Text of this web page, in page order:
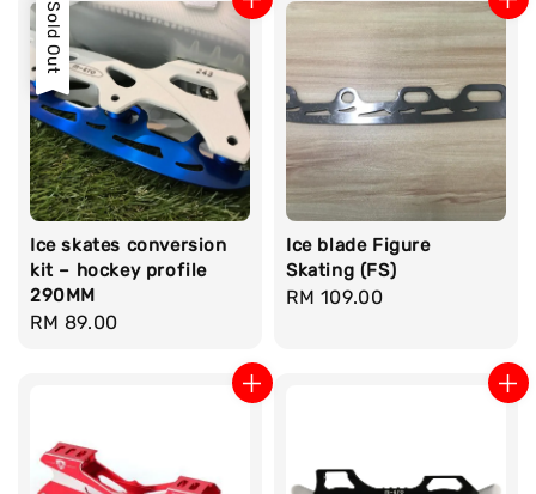
Sold Out
Ice skates conversion
kit – hockey profile
290MM
Regular
RM 89.00
Ice blade Figure
Skating (FS)
Regular
RM 109.00